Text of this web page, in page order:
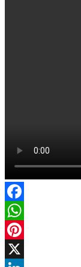
Facebook
WhatsApp
Pinterest